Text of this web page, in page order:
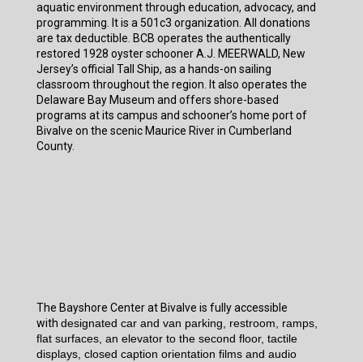
aquatic environment through education, advocacy, and
programming. It is a 501c3 organization. All donations
are tax deductible. BCB operates the authentically
restored 1928 oyster schooner A.J. MEERWALD, New
Jersey’s official Tall Ship, as a hands-on sailing
classroom throughout the region. It also operates the
Delaware Bay Museum and offers shore-based
programs at its campus and schooner’s home port of
Bivalve on the scenic Maurice River in Cumberland
County.
The Bayshore Center at Bivalve is fully accessible
with designated car and van parking, restroom, ramps,
flat surfaces, an elevator to the second floor, tactile
displays, closed caption orientation films and audio